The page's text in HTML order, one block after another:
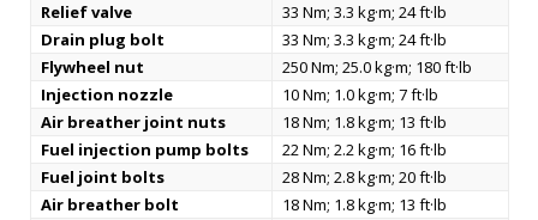
Relief valve
33 Nm; 3.3 kg·m; 24 ft·lb
Drain plug bolt
33 Nm; 3.3 kg·m; 24 ft·lb
Flywheel nut
250 Nm; 25.0 kg·m; 180 ft·lb
Injection nozzle
10 Nm; 1.0 kg·m; 7 ft·lb
Air breather joint nuts
18 Nm; 1.8 kg·m; 13 ft·lb
Fuel injection pump bolts
22 Nm; 2.2 kg·m; 16 ft·lb
Fuel joint bolts
28 Nm; 2.8 kg·m; 20 ft·lb
Air breather bolt
18 Nm; 1.8 kg·m; 13 ft·lb